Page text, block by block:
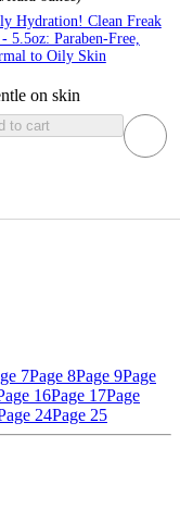
Hydration! Clean Freak
5.5oz: Paraben-Free,
to Oily Skin
on skin
to cart
7Page 8Page 9Page
16Page 17Page
24Page 25